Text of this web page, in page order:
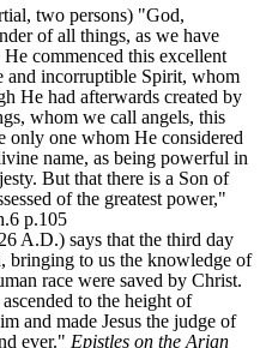
two persons) "God,
of all things, as we have
commenced this excellent
and incorruptible Spirit, whom
He had afterwards created by
whom we call angels, this
only one whom He considered
name, as being powerful in
But that there is a Son of
of the greatest power,"
p.105
A.D.) says that the third day
bringing to us the knowledge of
race were saved by Christ.
to the height of
and made Jesus the judge of
ever." Epistles on the Arian